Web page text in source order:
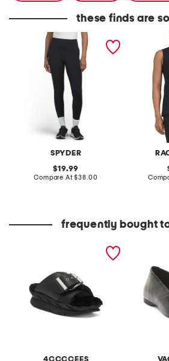
these finds are
SPYDER
support stretch leggings
original
price:
19.99
Compare At compare
$38.00
four
frequently bought
patent